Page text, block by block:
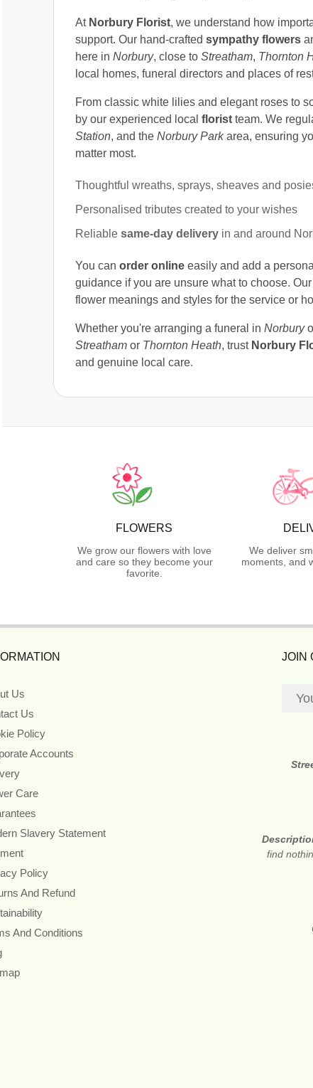
At Norbury Florist, we understand how
support. Our hand-crafted sympathy flowers
here in Norbury, close to Streatham, Thornton
local homes, funeral directors and places of
From classic white lilies and elegant roses to
by our experienced local florist team. We
Station, and the Norbury Parkarea, ensuring
matter most.
Thoughtful wreaths, sprays, sheaves and
Personalised tributes created to your wishes
Reliable same-day delivery in and around
You can order online easily and add a
guidance if you are unsure what to choose.
flower meanings and styles for the service or
Whether you're arranging a funeral in Norbury
Streatham or Thornton Heath, trust Norbury
and genuine local care.
FLOWERS
We grow our flowers with love
and care so they become your
favorite.
We deliver
moments, and
Us
Us
Policy
Accounts
Care
Slavery Statement
Policy
And Refund
And Conditions
JOIN
find